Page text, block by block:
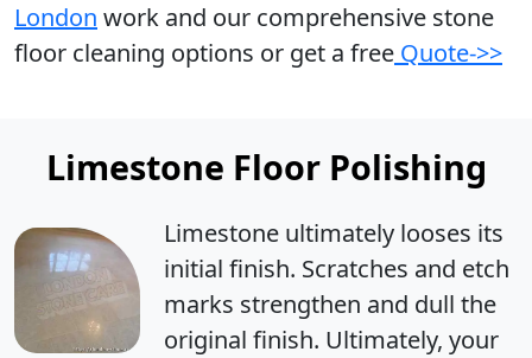
London work and our comprehensive stone
floor cleaning options or get a free Quote->>
Limestone Floor Polishing
Limestone ultimately looses its
initial finish. Scratches and etch
marks strengthen and dull the
original finish. Ultimately, your